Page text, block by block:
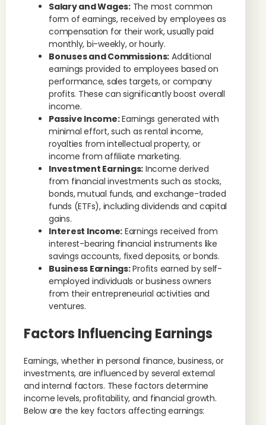
Salary and Wages:The most common
form of earnings, received by employees as
compensation for their work, usually paid
monthly, bi-weekly, or hourly.
Bonuses and Commissions: Additional
earnings provided to employees based on
performance, sales targets, or company
profits. These can significantly boost overall
income.
Passive Income:Earnings generated with
minimal effort, such as rental income,
royalties from intellectual property, or
income from affiliate marketing.
Investment Earnings: Income derived
from financial investments such as stocks,
bonds, mutual funds, and exchange-traded
funds (ETFs), including dividends and capital
gains.
Interest Income: Earnings received from
interest-bearing financial instruments like
savings accounts, fixed deposits, or bonds.
Business Earnings:Profits earned by self-
employed individuals or business owners
from their entrepreneurial activities and
ventures.
Factors Influencing Earnings
Earnings, whether in personal finance, business, or
investments, are influenced by several external
and internal factors. These factors determine
income levels, profitability, and financial growth.
Below are the key factors affecting earnings: